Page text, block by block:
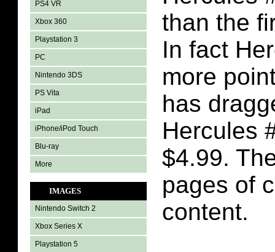
PS4 VR
Xbox 360
Playstation 3
PC
Nintendo 3DS
PS Vita
iPad
iPhone/iPod Touch
Blu-ray
More
IMAGES
Nintendo Switch 2
Xbox Series X
Playstation 5
than the
In fact
more
has
Hercules
$4.99.
pages of
content.